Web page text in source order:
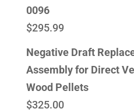
0096
$295.99
Negative Draft
Assembly for Direct
Wood Pellets
$325.00